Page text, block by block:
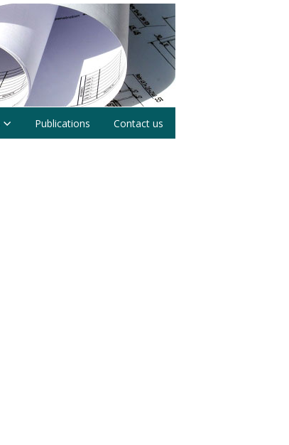
Publications Contact us